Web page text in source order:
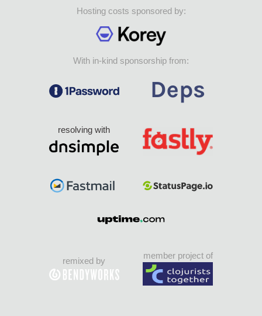
Hosting costs sponsored by:
With in-kind sponsorship from:
resolving with
remixed by
member project of